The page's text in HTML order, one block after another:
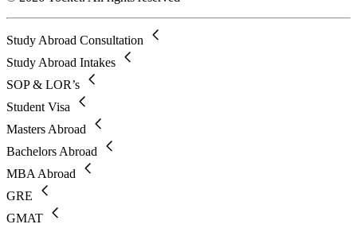
Study Abroad Consultation
Study Abroad Intakes
SOP & LOR’s
Student Visa
Masters Abroad
Bachelors Abroad
MBA Abroad
GRE
GMAT